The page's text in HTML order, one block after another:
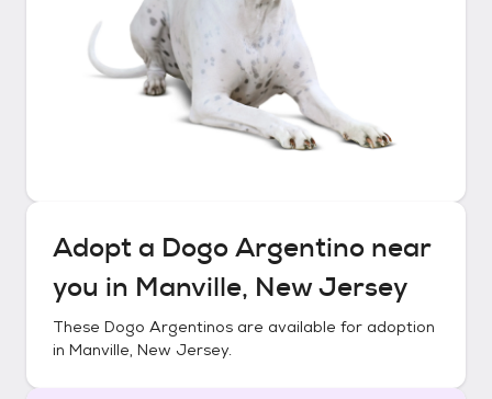
Adopt a Dogo Argentino near
you in Manville, New Jersey
These Dogo Argentinos are available for adoption
in Manville, New Jersey.